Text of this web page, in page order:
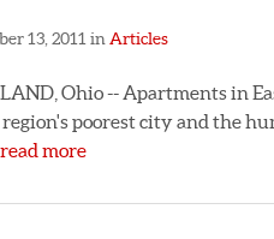
13, 2011 in Articles
Ohio -- Apartments in
poorest city and the
read more